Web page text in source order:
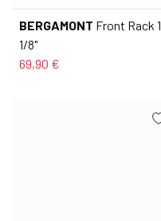
BERGAMONT Front Rack 1
1/8"
69,90 €